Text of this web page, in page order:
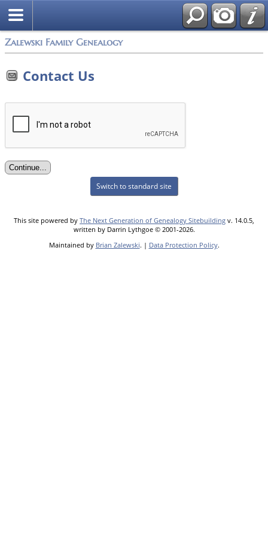
Zalewski Family Genealogy
Contact Us
Switch to standard site
This site powered by The Next Generation of Genealogy Sitebuilding v. 14.0.5,
written by Darrin Lythgoe © 2001-2026.
Maintained by Brian Zalewski. | Data Protection Policy.